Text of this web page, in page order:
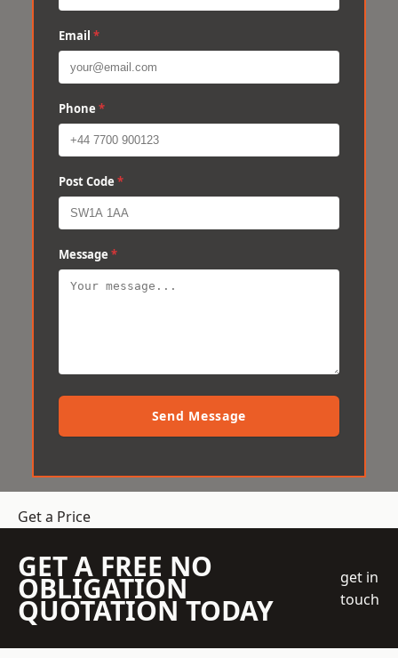
Email *
Phone *
Post Code *
Message *
Send Message
Get a Price
GET A FREE NO
OBLIGATION
QUOTATION TODAY
get in
touch